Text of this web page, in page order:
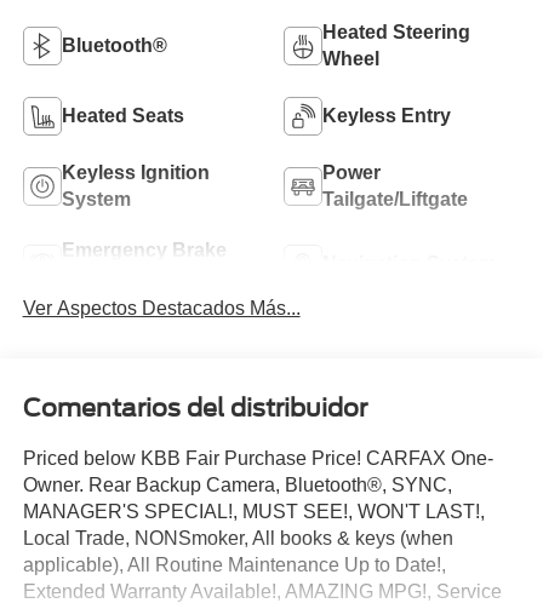
Bluetooth®
Heated Steering
Wheel
Heated Seats Keyless Entry
Keyless Ignition
System
Power
Tailgate/Liftgate
Emergency Brake
Ver Aspectos Destacados Más...
Comentarios del distribuidor
Priced below KBB Fair Purchase Price! CARFAX One-
Owner. Rear Backup Camera, Bluetooth®, SYNC,
MANAGER'S SPECIAL!, MUST SEE!, WON'T LAST!,
Local Trade, NONSmoker, All books & keys (when
applicable), All Routine Maintenance Up to Date!,
Extended Warranty Available!, AMAZING MPG!, Service